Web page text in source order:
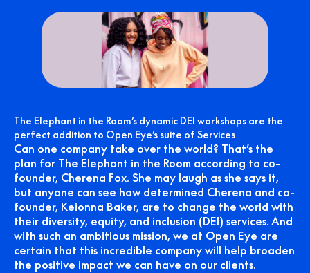
The Elephant in the Room’s dynamic DEI workshops are the
perfect addition to Open Eye’s suite of Services
Can one company take over the world? That’s the
plan for The Elephant in the Room according to co-
founder, Cherena Fox. She may laugh as she says it,
but anyone can see how determined Cherena and co-
founder, Keionna Baker, are to change the world with
their diversity, equity, and inclusion (DEI) services. And
with such an ambitious mission, we at Open Eye are
certain that this incredible company will help broaden
the positive impact we can have on our clients.